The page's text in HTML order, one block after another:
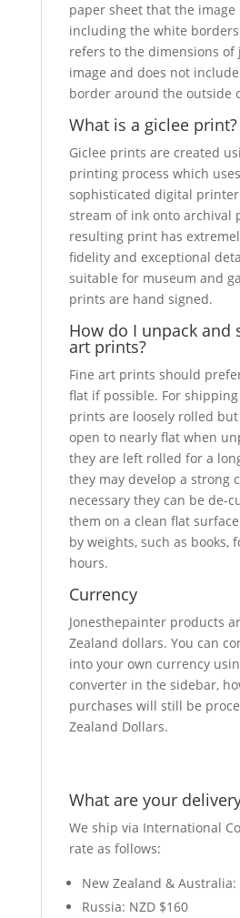
paper sheet that the
including the white
refers to the dimensions
image and does not
border around the outside
What is a giclee print?
Giclee prints are created
printing process which
sophisticated digital
stream of ink onto archival
resulting print has
fidelity and exceptional
suitable for museum and
prints are hand signed.
How do I unpack and
art prints?
Fine art prints should
flat if possible. For
prints are loosely rolled
open to nearly flat when
they are left rolled for a
they may develop a strong
necessary they can be de-
them on a clean flat
by weights, such as books,
hours.
Currency
Jonesthepainter products
Zealand dollars. You can
into your own currency
converter in the sidebar,
purchases will still be
Zealand Dollars.
What are your
We ship via International
rate as follows:
New Zealand & Australia:
Russia: NZD $160